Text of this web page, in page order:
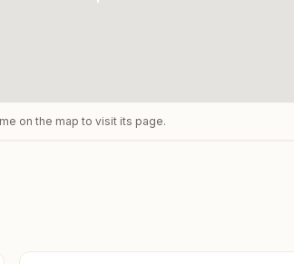
on the map to visit its page.